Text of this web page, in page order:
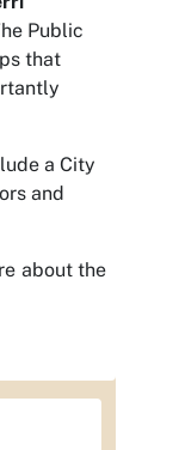
Public
that
a City
and
about the